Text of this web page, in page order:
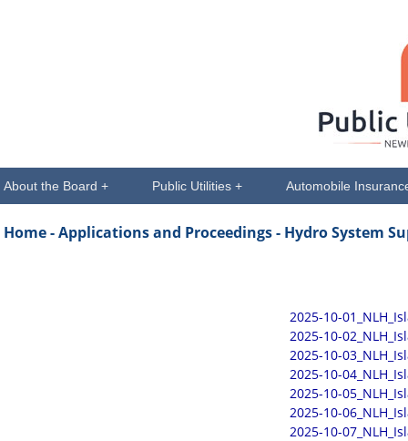
About the Board + Public Utilities + Automobile
Home -Applications and Proceedings- Hydro System
2025-10-
2025-10-
2025-10-
2025-10-
2025-10-
2025-10-
2025-10-